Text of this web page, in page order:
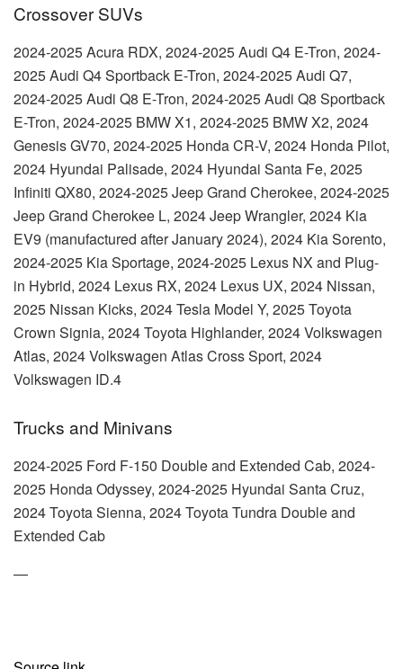
Crossover SUVs
2024-2025 Acura RDX, 2024-2025 Audi Q4 E-Tron, 2024-
2025 Audi Q4 Sportback E-Tron, 2024-2025 Audi Q7,
2024-2025 Audi Q8 E-Tron, 2024-2025 Audi Q8 Sportback
E-Tron, 2024-2025 BMW X1, 2024-2025 BMW X2, 2024
Genesis GV70, 2024-2025 Honda CR-V, 2024 Honda Pilot,
2024 Hyundai Palisade, 2024 Hyundai Santa Fe, 2025
Infiniti QX80, 2024-2025 Jeep Grand Cherokee, 2024-2025
Jeep Grand Cherokee L, 2024 Jeep Wrangler, 2024 Kia
EV9 (manufactured after January 2024), 2024 Kia Sorento,
2024-2025 Kia Sportage, 2024-2025 Lexus NX and Plug-
in Hybrid, 2024 Lexus RX, 2024 Lexus UX, 2024 Nissan,
2025 Nissan Kicks, 2024 Tesla Model Y, 2025 Toyota
Crown Signia, 2024 Toyota Highlander, 2024 Volkswagen
Atlas, 2024 Volkswagen Atlas Cross Sport, 2024
Volkswagen ID.4
Trucks and Minivans
2024-2025 Ford F-150 Double and Extended Cab, 2024-
2025 Honda Odyssey, 2024-2025 Hyundai Santa Cruz,
2024 Toyota Sienna, 2024 Toyota Tundra Double and
Extended Cab
—